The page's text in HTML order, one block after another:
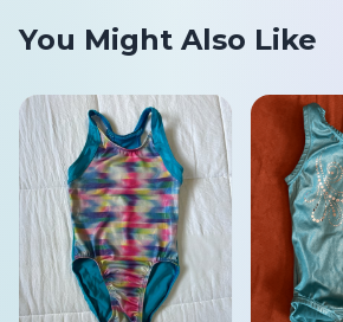
You Might Also Like